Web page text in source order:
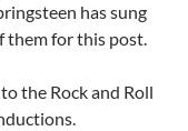
has sung
them for this post.
the Rock and Roll